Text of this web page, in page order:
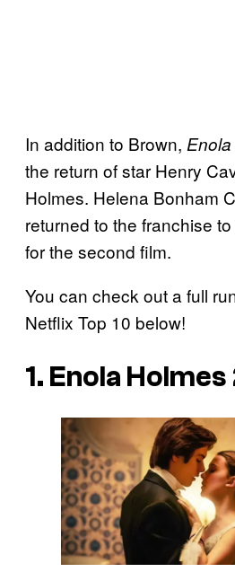
In addition to Brown,
the return of star Henry
Holmes. Helena Bonham
returned to the franchise
for the second film.
You can check out a full
Netflix Top 10 below!
1. Enola Holmes